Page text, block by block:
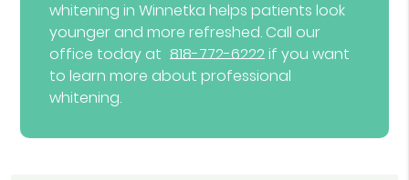
whitening in Winnetka helps patients look
younger and more refreshed. Call our
office today at 818-772-6222if you want
to learn more about professional
whitening.